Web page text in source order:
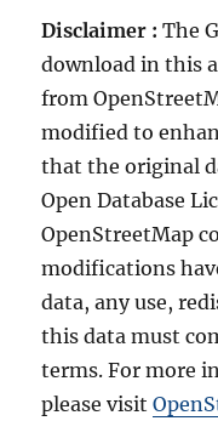
Disclaimer :The
download in this
from
modified to
that the original
Open Database
OpenStreetMap
modifications
data, any use,
this data must
terms. For more
please visit